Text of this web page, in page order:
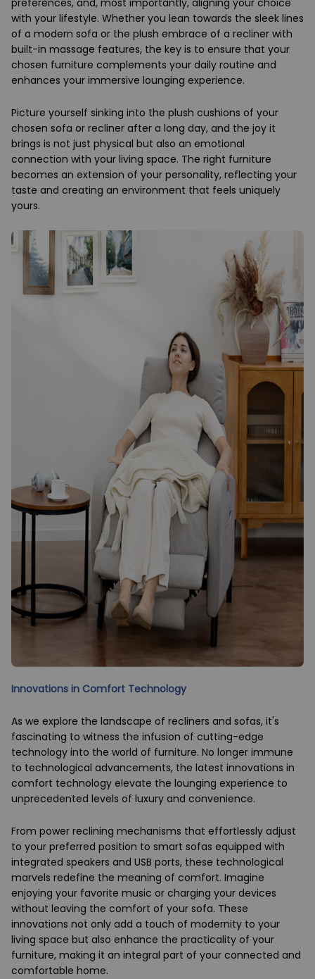
preferences, and, most importantly, aligning your choice
with your lifestyle. Whether you lean towards the sleek lines
of a modern sofa or the plush embrace of a recliner with
built-in massage features, the key is to ensure that your
chosen furniture complements your daily routine and
enhances your immersive lounging experience.
Picture yourself sinking into the plush cushions of your
chosen sofa or recliner after a long day, and the joy it
brings is not just physical but also an emotional
connection with your living space. The right furniture
becomes an extension of your personality, reflecting your
taste and creating an environment that feels uniquely
yours.
Innovations in Comfort Technology
As we explore the landscape of recliners and sofas, it's
fascinating to witness the infusion of cutting-edge
technology into the world of furniture. No longer immune
to technological advancements, the latest innovations in
comfort technology elevate the lounging experience to
unprecedented levels of luxury and convenience.
From power reclining mechanisms that effortlessly adjust
to your preferred position to smart sofas equipped with
integrated speakers and USB ports, these technological
marvels redefine the meaning of comfort. Imagine
enjoying your favorite music or charging your devices
without leaving the comfort of your sofa. These
innovations not only add a touch of modernity to your
living space but also enhance the practicality of your
furniture, making it an integral part of your connected and
comfortable home.